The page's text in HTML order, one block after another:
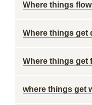
Where things
Where things get
Where things get
where things get